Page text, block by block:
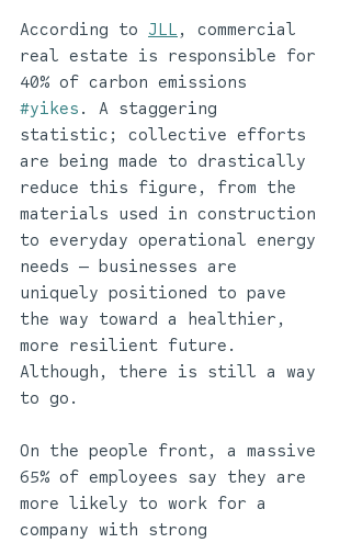
According to JLL , commercial
real estate is responsible for
40% of carbon emissions
#yikes . A staggering
statistic; collective efforts
are being made to drastically
reduce this figure, from the
materials used in construction
to everyday operational energy
needs — businesses are
uniquely positioned to pave
the way toward a healthier,
more resilient future.
Although, there is still a way
to go.
On the people front, a massive
65% of employees say they are
more likely to work for a
company with strong